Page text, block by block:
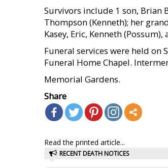
Survivors include 1 son, Brian
Thompson (Kenneth); her
Kasey, Eric, Kenneth
Funeral services were held on
Funeral Home Chapel.
Memorial Gardens.
Share
Read the printed article...
RECENT DEATH NOTICES